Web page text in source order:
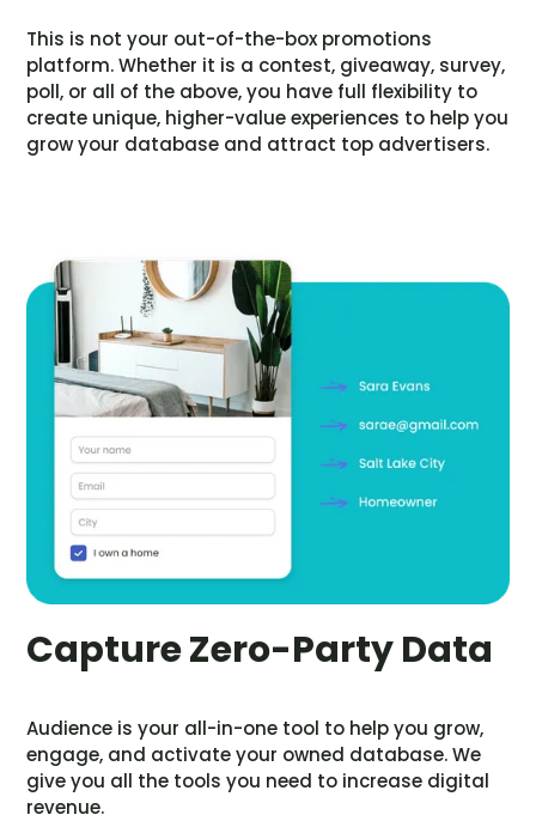
This is not your out-of-the-box promotions
platform. Whether it is a contest, giveaway, survey,
poll, or all of the above, you have full flexibility to
create unique, higher-value experiences to help you
grow your database and attract top advertisers.
Capture Zero-Party Data
Audience is your all-in-one tool to help you grow,
engage, and activate your owned database. We
give you all the tools you need to increase digital
revenue.